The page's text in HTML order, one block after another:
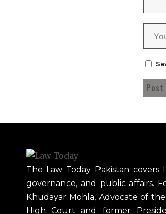
The Law Today Pakistan covers
governance, and public affairs.
Khudayar Mohla, Advocate of the
High Court and former